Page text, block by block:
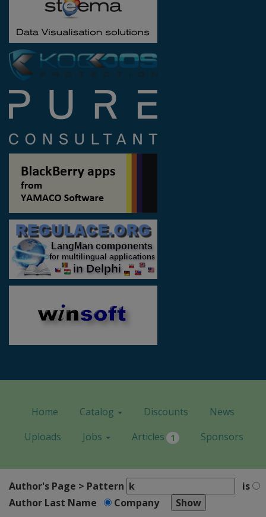
Home Catalog Discounts
News
Uploads
Jobs Articles 1 Sponsors
Author's Page > Pattern
is
Author Last Name
Company